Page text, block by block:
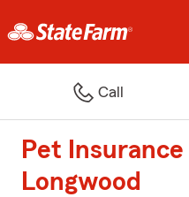
Call
Pet
Longwood